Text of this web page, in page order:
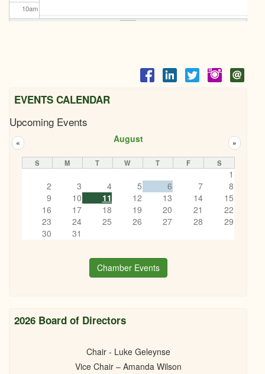
10am
2pm
EVENTS CALENDAR
Upcoming Events
August
« »
S M T W T F S
1
2
3 4 5 6 7
8
9
10 11 12 13 14
15
16
17 18 19 20 21
22
23
24 25 26 27 28
29
30
31
Chamber Events
2026 Board of Directors
Chair - Luke Geleynse
Vice Chair – Amanda Wilson